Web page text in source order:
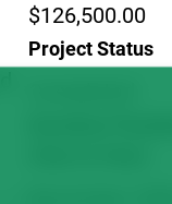
$126,500.00
Project Status